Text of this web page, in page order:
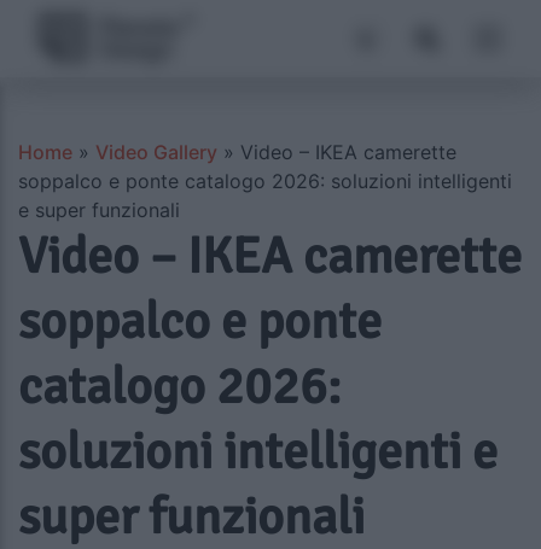
Home » Video Gallery » Video – IKEA camerette
soppalco e ponte catalogo 2026: soluzioni intelligenti
e super funzionali
Video – IKEA camerette
soppalco e ponte
catalogo 2026:
soluzioni intelligenti e
super funzionali